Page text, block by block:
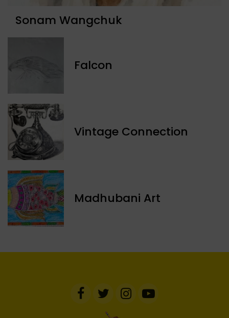
Sonam Wangchuk
Falcon
Vintage Connection
Madhubani Art